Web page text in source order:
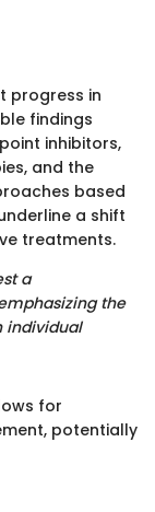
progress in
findings
inhibitors,
and the
based
a shift
treatments.
a
the
individual
for
potentially